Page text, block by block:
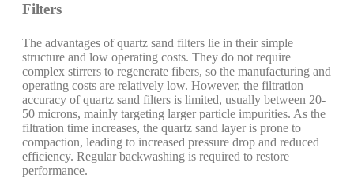
Filters
The advantages of quartz sand filters lie in their simple
structure and low operating costs. They do not require
complex stirrers to regenerate fibers, so the manufacturing and
operating costs are relatively low. However, the filtration
accuracy of quartz sand filters is limited, usually between 20-
50 microns, mainly targeting larger particle impurities. As the
filtration time increases, the quartz sand layer is prone to
compaction, leading to increased pressure drop and reduced
efficiency. Regular backwashing is required to restore
performance.